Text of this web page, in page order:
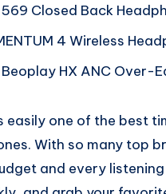
569 Closed Back
4 Wireless
HX ANC Over-
easily one of the best
With so many top
and every